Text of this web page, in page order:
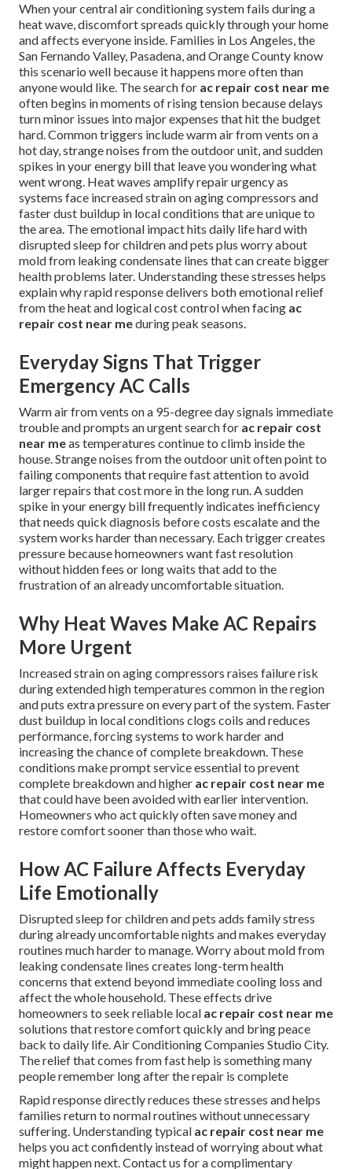
When your central air conditioning system fails during a
heat wave, discomfort spreads quickly through your home
and affects everyone inside. Families in Los Angeles, the
San Fernando Valley, Pasadena, and Orange County know
this scenario well because it happens more often than
anyone would like. The search for ac repair cost near me
often begins in moments of rising tension because delays
turn minor issues into major expenses that hit the budget
hard. Common triggers include warm air from vents on a
hot day, strange noises from the outdoor unit, and sudden
spikes in your energy bill that leave you wondering what
went wrong. Heat waves amplify repair urgency as
systems face increased strain on aging compressors and
faster dust buildup in local conditions that are unique to
the area. The emotional impact hits daily life hard with
disrupted sleep for children and pets plus worry about
mold from leaking condensate lines that can create bigger
health problems later. Understanding these stresses helps
explain why rapid response delivers both emotional relief
from the heat and logical cost control when facing ac
repair cost near meduring peak seasons.
Everyday Signs That Trigger
Emergency AC Calls
Warm air from vents on a 95-degree day signals immediate
trouble and prompts an urgent search for ac repair cost
near meas temperatures continue to climb inside the
house. Strange noises from the outdoor unit often point to
failing components that require fast attention to avoid
larger repairs that cost more in the long run. A sudden
spike in your energy bill frequently indicates inefficiency
that needs quick diagnosis before costs escalate and the
system works harder than necessary. Each trigger creates
pressure because homeowners want fast resolution
without hidden fees or long waits that add to the
frustration of an already uncomfortable situation.
Why Heat Waves Make AC Repairs
More Urgent
Increased strain on aging compressors raises failure risk
during extended high temperatures common in the region
and puts extra pressure on every part of the system. Faster
dust buildup in local conditions clogs coils and reduces
performance, forcing systems to work harder and
increasing the chance of complete breakdown. These
conditions make prompt service essential to prevent
complete breakdown and higher ac repair cost near me
that could have been avoided with earlier intervention.
Homeowners who act quickly often save money and
restore comfort sooner than those who wait.
How AC Failure Affects Everyday
Life Emotionally
Disrupted sleep for children and pets adds family stress
during already uncomfortable nights and makes everyday
routines much harder to manage. Worry about mold from
leaking condensate lines creates long-term health
concerns that extend beyond immediate cooling loss and
affect the whole household. These effects drive
homeowners to seek reliable local ac repair cost near me
solutions that restore comfort quickly and bring peace
back to daily life. Air Conditioning Companies Studio City.
The relief that comes from fast help is something many
people remember long after the repair is complete
Rapid response directly reduces these stresses and helps
families return to normal routines without unnecessary
suffering. Understanding typical ac repair cost near me
helps you act confidently instead of worrying about what
might happen next. Contact us for a complimentary